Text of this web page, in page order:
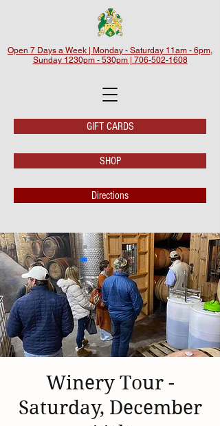
Open 7 Days a Week | Monday - Saturday 11am - 6pm,
Sunday 1230pm - 530pm | 706-502-1608
GIFT CARDS
SHOP
Directions
Winery Tour -
Saturday, December